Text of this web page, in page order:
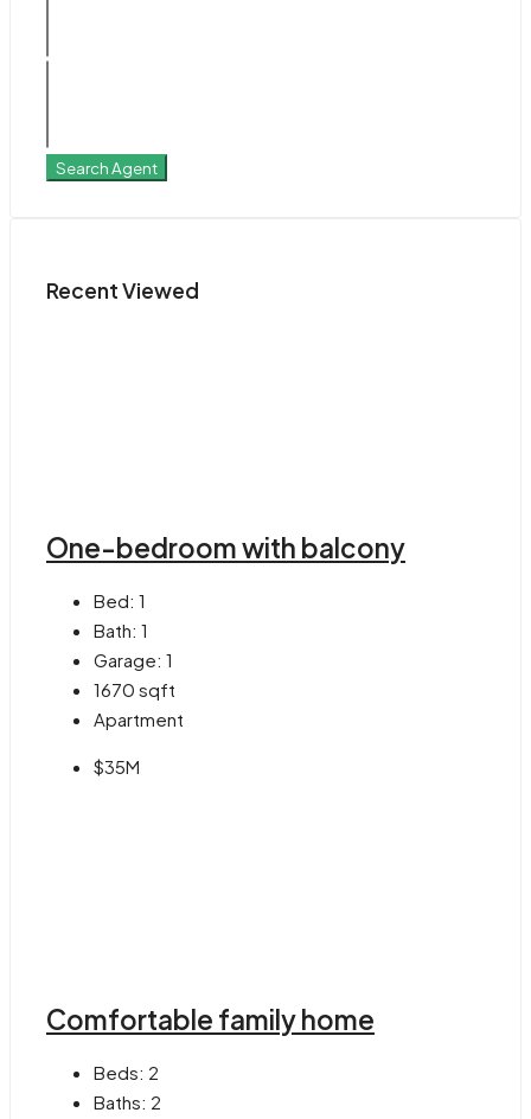
Search Agent
Recent Viewed
One-bedroom with balcony
Bed: 1
Bath: 1
Garage: 1
1670 sqft
Apartment
$35M
Comfortable family home
Beds: 2
Baths: 2